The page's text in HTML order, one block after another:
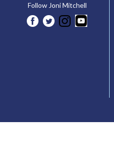
Follow Joni Mitchell